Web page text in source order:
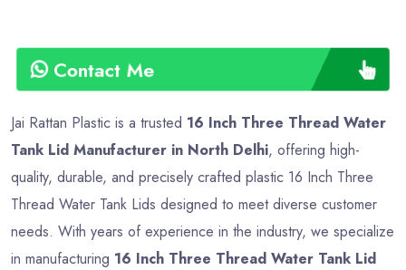
Contact Me
Jai Rattan Plastic is a trusted 16 Inch Three Thread Water
Tank Lid Manufacturer in North Delhi, offering high-
quality, durable, and precisely crafted plastic 16 Inch Three
Thread Water Tank Lids designed to meet diverse customer
needs. With years of experience in the industry, we specialize
in manufacturing 16 Inch Three Thread Water Tank Lid